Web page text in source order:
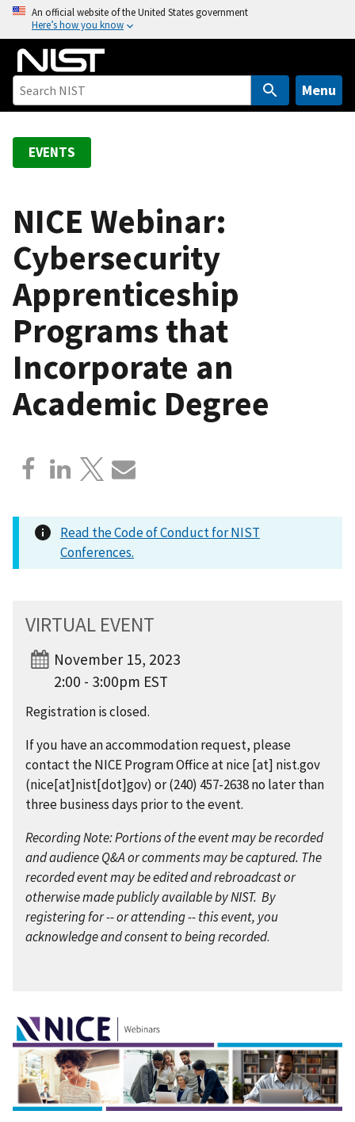
o
An official website of the United States government
Here’s how you know
Menu
EVENTS
NICE Webinar:
Cybersecurity
Apprenticeship
Programs that
Incorporate an
Academic Degree
Read the Code of Conduct for NIST
Conferences.
VIRTUAL EVENT
November 15, 2023
2:00 - 3:00pm EST
Registration is closed.
If you have an accommodation request, please
contact the NICE Program Office atnice[at] nist.gov
(nice[at]nist[dot]gov) or (240) 457-2638 no later than
three business days prior to the event.
Recording Note: Portions of the event may be recorded
and audience Q&A or comments may be captured. The
recorded event may be edited and rebroadcast or
otherwise made publicly available by NIST. By
registering for -- or attending -- this event, you
acknowledge and consent to being recorded.